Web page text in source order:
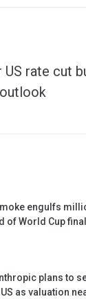
rate cut
engulfs
of World Cup final
plans to
as valuation